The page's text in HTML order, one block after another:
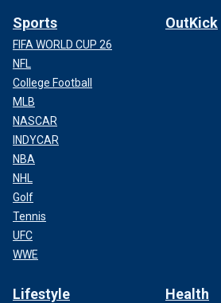
Sports
FIFA WORLD CUP 26
NFL
College Football
MLB
NASCAR
INDYCAR
NBA
NHL
Golf
Tennis
UFC
WWE
OutKick
Lifestyle Health